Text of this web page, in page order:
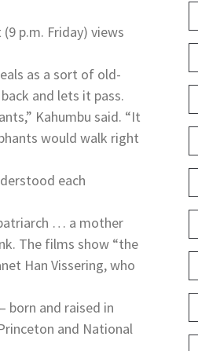
p.m. Friday) views
as a sort of old-
and lets it pass.
Kahumbu said. “It
would walk right
each
… a mother
The films show “the
Han Vissering, who
born and raised in
and National